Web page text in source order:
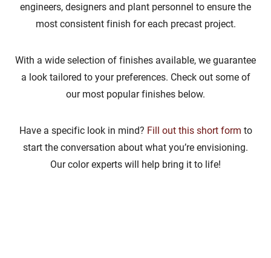
engineers, designers and plant personnel to ensure the
most consistent finish for each precast project.
With a wide selection of finishes available, we guarantee
a look tailored to your preferences. Check out some of
our most popular finishes below.
Have a specific look in mind? Fill out this short form to
start the conversation about what you’re envisioning.
Our color experts will help bring it to life!